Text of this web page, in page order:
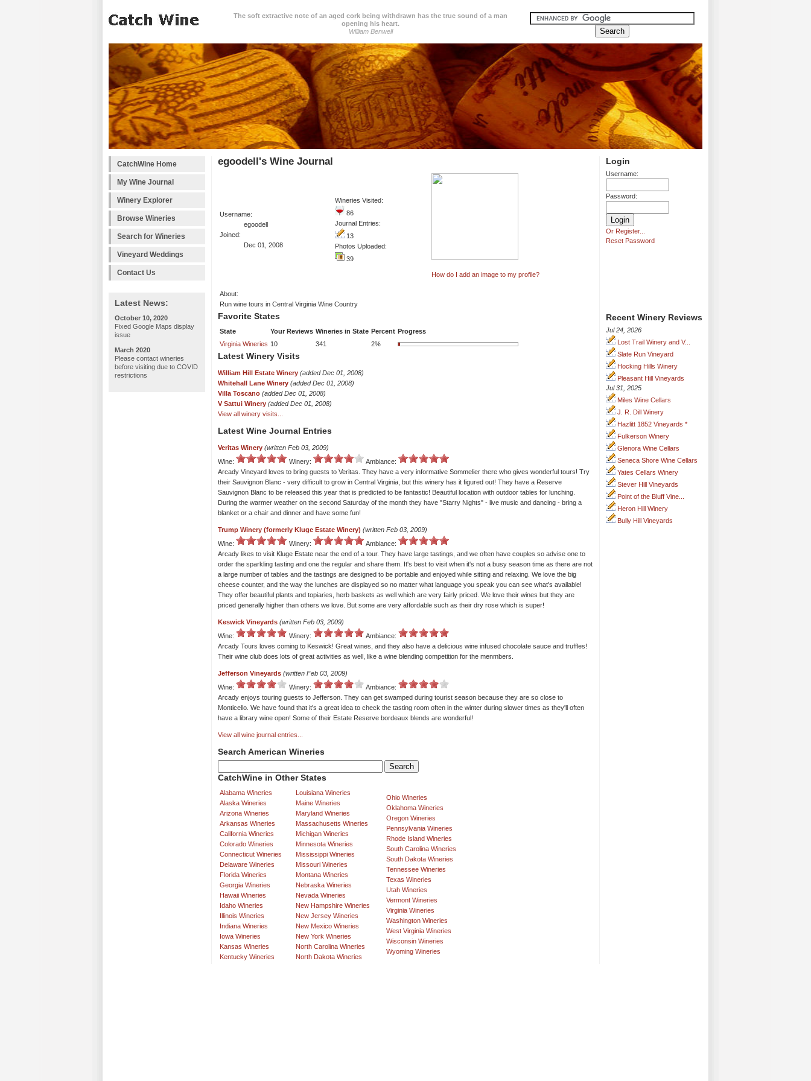
The soft extractive note of an aged cork being withdrawn has the true sound of a man
opening his heart.
William Benwell
CatchWine Home
My Wine Journal
Winery Explorer
Browse Wineries
Search for Wineries
Vineyard Weddings
Contact Us
Latest News:
October 10, 2020
Fixed Google Maps display
issue
March 2020
Please contact wineries
before visiting due to COVID
restrictions
Login
Username:
Password:
Or Register...
Reset Password
Recent Winery Reviews
Jul 24, 2026
Lost Trail Winery and V...
Slate Run Vineyard
Hocking Hills Winery
Pleasant Hill Vineyards
Jul 31, 2025
Miles Wine Cellars
J. R. Dill Winery
Hazlitt 1852 Vineyards *
Fulkerson Winery
Glenora Wine Cellars
Seneca Shore Wine Cellars
Yates Cellars Winery
Stever Hill Vineyards
Point of the Bluff Vine...
Heron Hill Winery
Bully Hill Vineyards
egoodell's Wine Journal
Username:
egoodell
Joined:
Dec 01, 2008
Wineries Visited:
86
Journal Entries:
13
Photos Uploaded:
39
How do I add an image to my profile?
About:
Run wine tours in Central Virginia Wine Country
Favorite States
State Your Reviews Wineries in State Percent Progress
Virginia Wineries 10 341 2%
Latest Winery Visits
William Hill Estate Winery (added Dec 01, 2008)
Whitehall Lane Winery (added Dec 01, 2008)
Villa Toscano (added Dec 01, 2008)
V Sattui Winery (added Dec 01, 2008)
View all winery visits...
Latest Wine Journal Entries
Veritas Winery (written Feb 03, 2009)
Wine:
Winery:
Ambiance:
Arcady Vineyard loves to bring guests to Veritas. They have a very informative Sommelier there who gives wonderful tours! Try
their Sauvignon Blanc - very difficult to grow in Central Virginia, but this winery has it figured out! They have a Reserve
Sauvignon Blanc to be released this year that is predicted to be fantastic! Beautiful location with outdoor tables for lunching.
During the warmer weather on the second Saturday of the month they have "Starry Nights" - live music and dancing - bring a
blanket or a chair and dinner and have some fun!
Trump Winery (formerly Kluge Estate Winery) (written Feb 03, 2009)
Wine:
Winery:
Ambiance:
Arcady likes to visit Kluge Estate near the end of a tour. They have large tastings, and we often have couples so advise one to
order the sparkling tasting and one the regular and share them. It's best to visit when it's not a busy season time as there are not
a large number of tables and the tastings are designed to be portable and enjoyed while sitting and relaxing. We love the big
cheese counter, and the way the lunches are displayed so no matter what language you speak you can see what's available!
They offer beautiful plants and topiaries, herb baskets as well which are very fairly priced. We love their wines but they are
priced generally higher than others we love. But some are very affordable such as their dry rose which is super!
Keswick Vineyards (written Feb 03, 2009)
Wine:
Winery:
Ambiance:
Arcady Tours loves coming to Keswick! Great wines, and they also have a delicious wine infused chocolate sauce and truffles!
Their wine club does lots of great activities as well, like a wine blending competition for the menmbers.
Jefferson Vineyards (written Feb 03, 2009)
Wine:
Winery:
Ambiance:
Arcady enjoys touring guests to Jefferson. They can get swamped during tourist season because they are so close to
Monticello. We have found that it's a great idea to check the tasting room often in the winter during slower times as they'll often
have a library wine open! Some of their Estate Reserve bordeaux blends are wonderful!
View all wine journal entries...
Search American Wineries
CatchWine in Other States
Alabama Wineries
Alaska Wineries
Arizona Wineries
Arkansas Wineries
California Wineries
Colorado Wineries
Connecticut Wineries
Delaware Wineries
Florida Wineries
Georgia Wineries
Hawaii Wineries
Idaho Wineries
Illinois Wineries
Indiana Wineries
Iowa Wineries
Kansas Wineries
Kentucky Wineries
Louisiana Wineries
Maine Wineries
Maryland Wineries
Massachusetts Wineries
Michigan Wineries
Minnesota Wineries
Mississippi Wineries
Missouri Wineries
Montana Wineries
Nebraska Wineries
Nevada Wineries
New Hampshire Wineries
New Jersey Wineries
New Mexico Wineries
New York Wineries
North Carolina Wineries
North Dakota Wineries
Ohio Wineries
Oklahoma Wineries
Oregon Wineries
Pennsylvania Wineries
Rhode Island Wineries
South Carolina Wineries
South Dakota Wineries
Tennessee Wineries
Texas Wineries
Utah Wineries
Vermont Wineries
Virginia Wineries
Washington Wineries
West Virginia Wineries
Wisconsin Wineries
Wyoming Wineries